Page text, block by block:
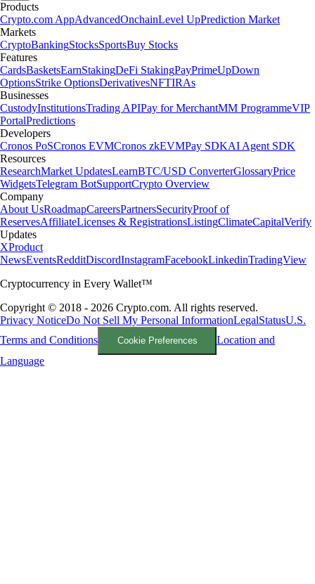
Products
Crypto.com AppAdvancedOnchainLevel UpPrediction Market
Markets
CryptoBankingStocksSportsBuy Stocks
Features
CardsBasketsEarnStakingDeFi StakingPayPrimeUpDown
OptionsStrike OptionsDerivativesNFTIRAs
Businesses
CustodyInstitutionsTrading APIPay for MerchantMM ProgrammeVIP
PortalPredictions
Developers
Cronos PoSCronos EVMCronos zkEVMPay SDKAI Agent SDK
Resources
ResearchMarket UpdatesLearnBTC/USD ConverterGlossaryPrice
WidgetsTelegram BotSupportCrypto Overview
Company
About UsRoadmapCareersPartnersSecurityProof of
ReservesAffiliateLicenses & RegistrationsListingClimateCapitalVerify
Updates
XProduct
NewsEventsRedditDiscordInstagramFacebookLinkedinTradingView
Cryptocurrency in Every Wallet™
Copyright © 2018 - 2026 Crypto.com. All rights reserved.
Privacy NoticeDo Not Sell My Personal InformationLegalStatusU.S.
Terms and Conditions
Cookie Preferences
Location and
Language